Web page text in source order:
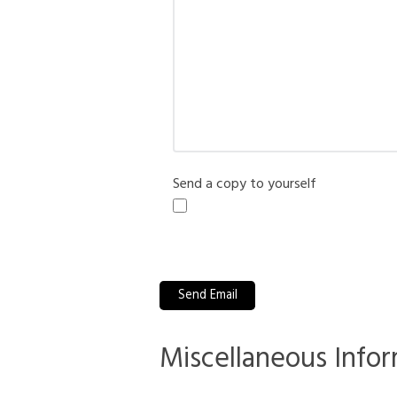
Send a copy to yourself
Captcha*
Send Email
Miscellaneous